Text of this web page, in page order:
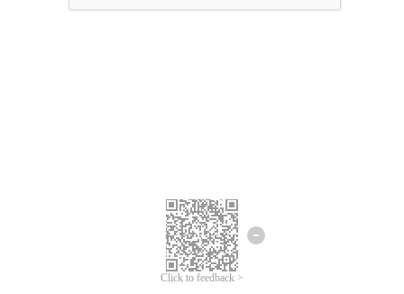
Click to feedback >